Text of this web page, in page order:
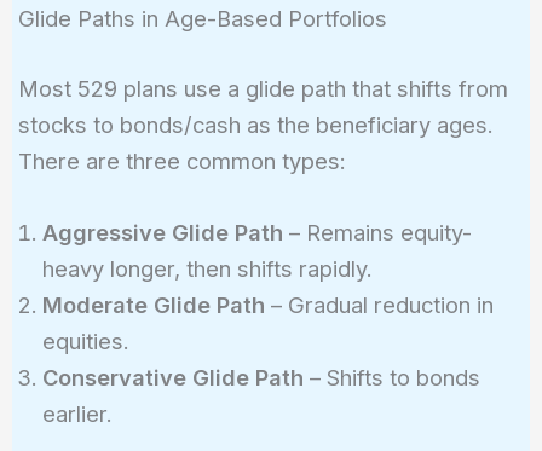
Glide Paths in Age-Based Portfolios
Most 529 plans use a glide path that shifts from
stocks to bonds/cash as the beneficiary ages.
There are three common types:
Aggressive Glide Path – Remains equity-
heavy longer, then shifts rapidly.
Moderate Glide Path – Gradual reduction in
equities.
Conservative Glide Path – Shifts to bonds
earlier.